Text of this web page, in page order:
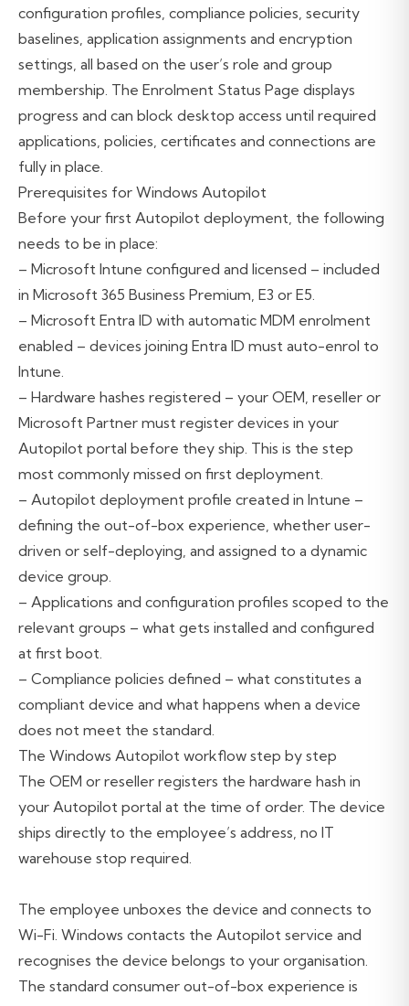
configuration profiles, compliance policies, security
baselines, application assignments and encryption
settings, all based on the user’s role and group
membership. The Enrolment Status Page displays
progress and can block desktop access until required
applications, policies, certificates and connections are
fully in place.
Prerequisites for Windows Autopilot
Before your first Autopilot deployment, the following
needs to be in place:
– Microsoft Intune configured and licensed – included
in Microsoft 365 Business Premium, E3 or E5.
– Microsoft Entra ID with automatic MDM enrolment
enabled – devices joining Entra ID must auto-enrol to
Intune.
– Hardware hashes registered – your OEM, reseller or
Microsoft Partner must register devices in your
Autopilot portal before they ship. This is the step
most commonly missed on first deployment.
– Autopilot deployment profile created in Intune –
defining the out-of-box experience, whether user-
driven or self-deploying, and assigned to a dynamic
device group.
– Applications and configuration profiles scoped to the
relevant groups – what gets installed and configured
at first boot.
– Compliance policies defined – what constitutes a
compliant device and what happens when a device
does not meet the standard.
The Windows Autopilot workflow step by step
The OEM or reseller registers the hardware hash in
your Autopilot portal at the time of order. The device
ships directly to the employee’s address, no IT
warehouse stop required.
The employee unboxes the device and connects to
Wi-Fi. Windows contacts the Autopilot service and
recognises the device belongs to your organisation.
The standard consumer out-of-box experience is